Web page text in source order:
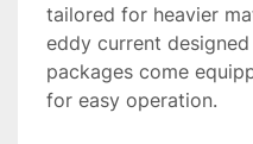
tailored for heavier
eddy current
packages come
for easy operation.